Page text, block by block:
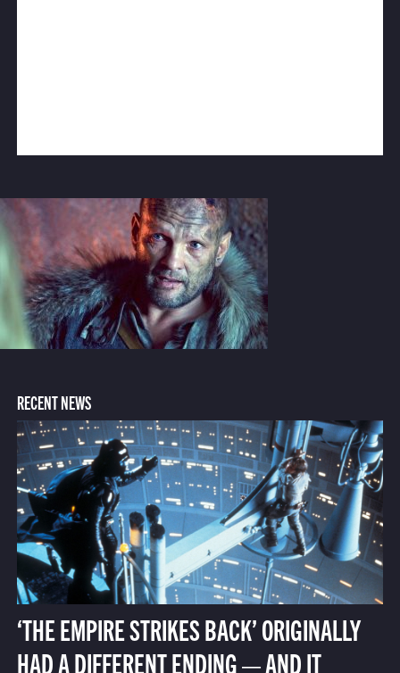
RECENT NEWS
‘THE EMPIRE STRIKES BACK’ ORIGINALLY
HAD A DIFFERENT ENDING — AND IT